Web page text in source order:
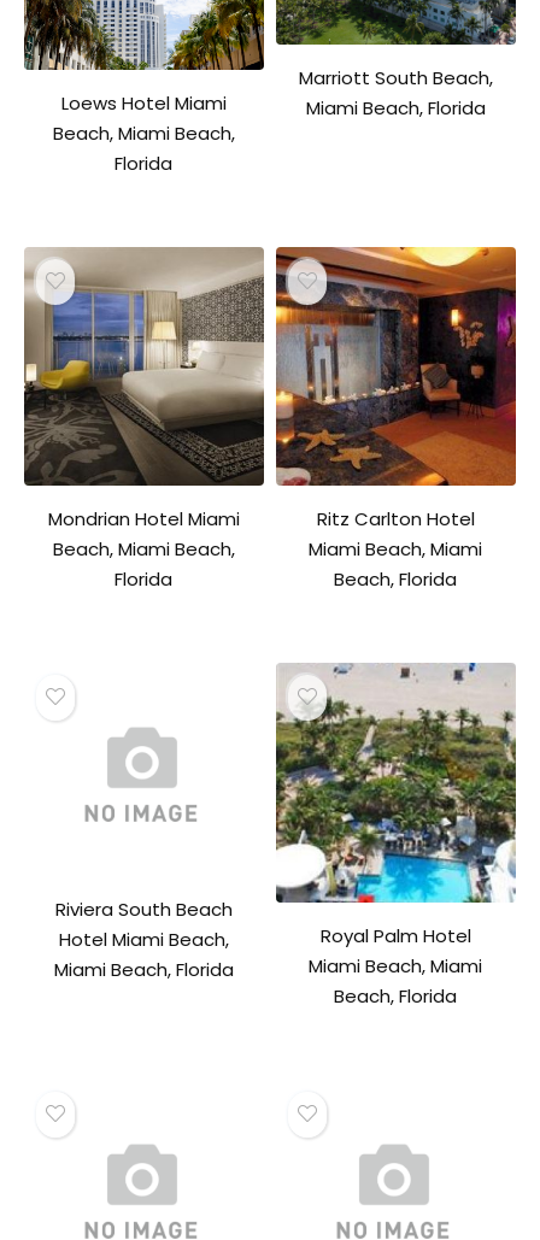
Loews Hotel Miami
Beach, Miami Beach,
Florida
Marriott South Beach,
Miami Beach, Florida
Mondrian Hotel Miami
Beach, Miami Beach,
Florida
Ritz Carlton Hotel
Miami Beach, Miami
Beach, Florida
Riviera South Beach
Hotel Miami Beach,
Miami Beach, Florida
Royal Palm Hotel
Miami Beach, Miami
Beach, Florida